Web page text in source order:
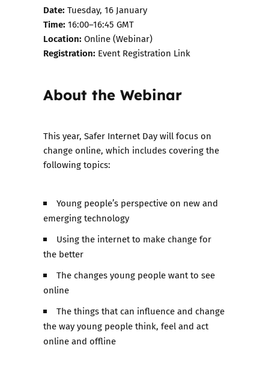
Date: Tuesday, 16 January
Time: 16:00–16:45 GMT
Location: Online (Webinar)
Registration: Event Registration Link
About the Webinar
This year, Safer Internet Day will focus on
change online, which includes covering the
following topics:
Young people’s perspective on new and
emerging technology
Using the internet to make change for
the better
The changes young people want to see
online
The things that can influence and change
the way young people think, feel and act
online and offline